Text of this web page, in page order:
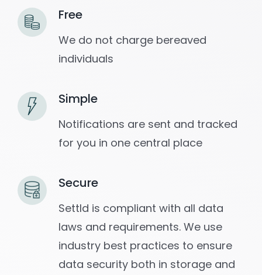
Free
We do not charge bereaved
individuals
Simple
Notifications are sent and tracked
for you in one central place
Secure
Settld is compliant with all data
laws and requirements. We use
industry best practices to ensure
data security both in storage and